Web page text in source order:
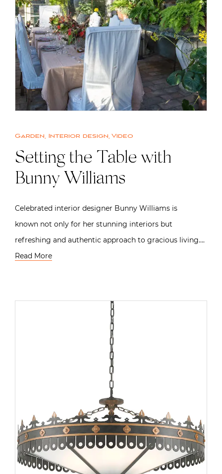
Garden, Interior design, Video
Setting the Table with
Bunny Williams
Celebrated interior designer Bunny Williams is
known not only for her stunning interiors but
refreshing and authentic approach to gracious living….
Read More